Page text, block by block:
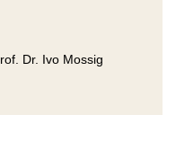
Dr. Ivo Mossig